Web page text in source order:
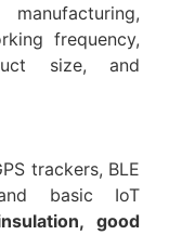
frequency,
size, and
trackers, BLE
basic IoT
good